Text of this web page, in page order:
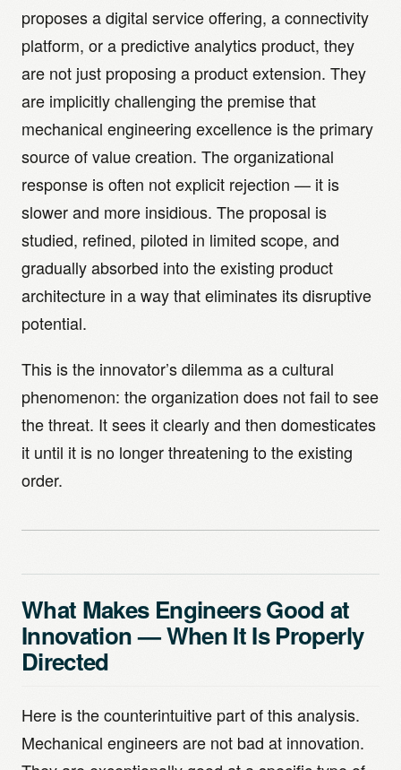
proposes a digital service offering, a connectivity
platform, or a predictive analytics product, they
are not just proposing a product extension. They
are implicitly challenging the premise that
mechanical engineering excellence is the primary
source of value creation. The organizational
response is often not explicit rejection — it is
slower and more insidious. The proposal is
studied, refined, piloted in limited scope, and
gradually absorbed into the existing product
architecture in a way that eliminates its disruptive
potential.
This is the innovator’s dilemma as a cultural
phenomenon: the organization does not fail to see
the threat. It sees it clearly and then domesticates
it until it is no longer threatening to the existing
order.
What Makes Engineers Good at
Innovation — When It Is Properly
Directed
Here is the counterintuitive part of this analysis.
Mechanical engineers are not bad at innovation.